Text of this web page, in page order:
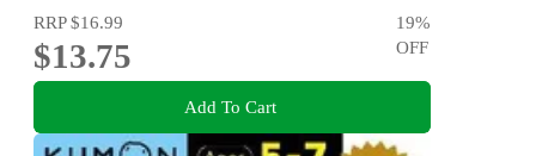
RRP$16.99
$13.75
19%
OFF
Add To Cart